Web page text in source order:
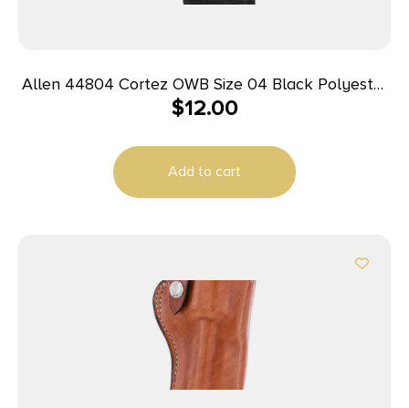
Allen 44804 Cortez OWB Size 04 Black Polyester
Belt Loop Compatible w/Glock 20/21 Right Hand
$12.00
Add to cart